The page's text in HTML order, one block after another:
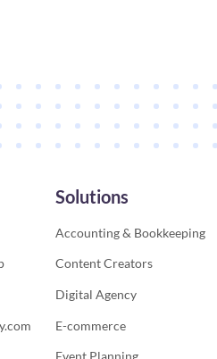
Solutions
Accounting & Bookkeeping
Content Creators
Digital Agency
E-commerce